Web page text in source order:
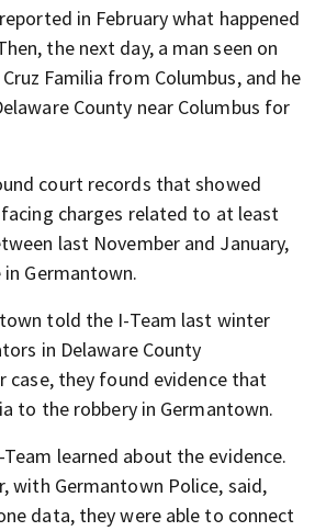
in February what happened
the next day, a man seen on
Familia from Columbus, and he
County near Columbus for
court records that showed
facing charges related to at least
last November and January,
Germantown.
told the I-Team last winter
in Delaware County
case, they found evidence that
to the robbery in Germantown.
learned about the evidence.
with Germantown Police, said,
data, they were able to connect